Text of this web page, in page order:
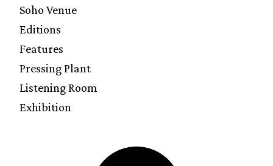
Soho Venue
Editions
Features
Pressing Plant
Listening Room
Exhibition